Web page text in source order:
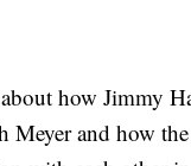
how Jimmy
Meyer and how